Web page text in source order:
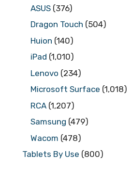
ASUS (376)
Dragon Touch (504)
Huion (140)
iPad (1,010)
Lenovo (234)
Microsoft Surface (1,018)
RCA (1,207)
Samsung (479)
Wacom (478)
Tablets By Use (800)